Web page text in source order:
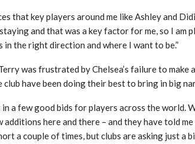
that key players around me like Ashley and
and that was a key factor for me, so I am
in the right direction and where I want to be.”
was frustrated by Chelsea’s failure to make
club have been doing their best to bring in big
in a few good bids for players across the world.
additions here and there – and they have told
a couple of times, but clubs are asking just a